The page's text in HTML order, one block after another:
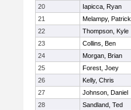
20
Iapicca, Ryan
21
Melampy, Patrick
22
Thompson, Kyle
23
Collins, Ben
24
Morgan, Brian
25
Forest, Joey
26
Kelly, Chris
27
Johnson, Daniel
28
Sandland, Ted